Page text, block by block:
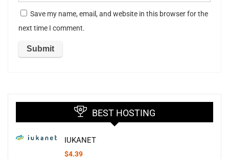
Save my name, email, and website in this browser for the
next time I comment.
BEST HOSTING
IUKANET
$4.39